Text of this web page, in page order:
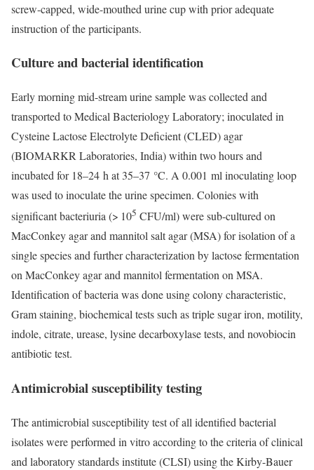
screw-capped, wide-mouthed urine cup with prior adequate
instruction of the participants.
Culture and bacterial identification
Early morning mid-stream urine sample was collected and
transported to Medical Bacteriology Laboratory; inoculated in
Cysteine Lactose Electrolyte Deficient (CLED) agar
(BIOMARKR Laboratories, India) within two hours and
incubated for 18–24 h at 35–37 °C. A 0.001 ml inoculating loop
was used to inoculate the urine specimen. Colonies with
significant bacteriuria (> 105 CFU/ml) were sub-cultured on
MacConkey agar and mannitol salt agar (MSA) for isolation of a
single species and further characterization by lactose fermentation
on MacConkey agar and mannitol fermentation on MSA.
Identification of bacteria was done using colony characteristic,
Gram staining, biochemical tests such as triple sugar iron, motility,
indole, citrate, urease, lysine decarboxylase tests, and novobiocin
antibiotic test.
Antimicrobial susceptibility testing
The antimicrobial susceptibility test of all identified bacterial
isolates were performed in vitro according to the criteria of clinical
and laboratory standards institute (CLSI) using the Kirby-Bauer